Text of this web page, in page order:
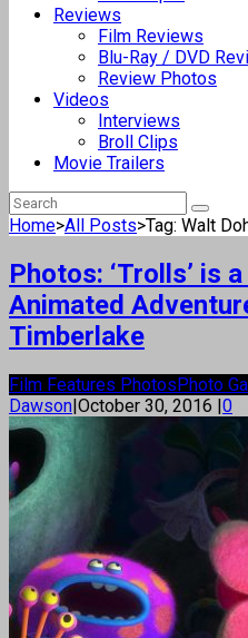
Reviews
Film Reviews
Blu-Ray / DVD
Review Photos
Videos
Interviews
Broll Clips
Movie Trailers
Home>All Posts>Tag: Walt
Photos: ‘Trolls’ is
Animated
Timberlake
Film Features PhotosPhoto
Dawson|October 30, 2016 |0